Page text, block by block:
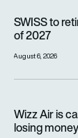
SWISS to
of 2027
August 6, 2026
Wizz Air is
losing